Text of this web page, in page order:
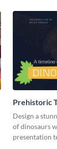
Prehistoric
Design a
of dinosaurs
presentation